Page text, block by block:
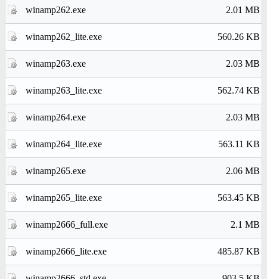
winamp262.exe 2.01 MB
winamp262_lite.exe 560.26 KB
winamp263.exe 2.03 MB
winamp263_lite.exe 562.74 KB
winamp264.exe 2.03 MB
winamp264_lite.exe 563.11 KB
winamp265.exe 2.06 MB
winamp265_lite.exe 563.45 KB
winamp2666_full.exe 2.1 MB
winamp2666_lite.exe 485.87 KB